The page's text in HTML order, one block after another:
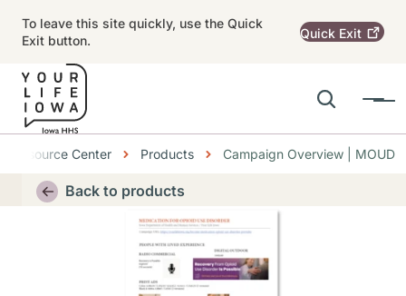
To leave this site quickly, use the Quick
Exit button.
Quick Exit
Search
Menu
Main navigation
Resource Center Products Campaign Overview | MOUD
Alert RegionBack to products